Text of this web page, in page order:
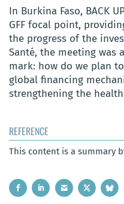
In Burkina Faso, BACK
GFF focal point,
the progress of the
Santé, the meeting was
mark: how do we plan
global financing
strengthening the
REFERENCE
This content is a summary